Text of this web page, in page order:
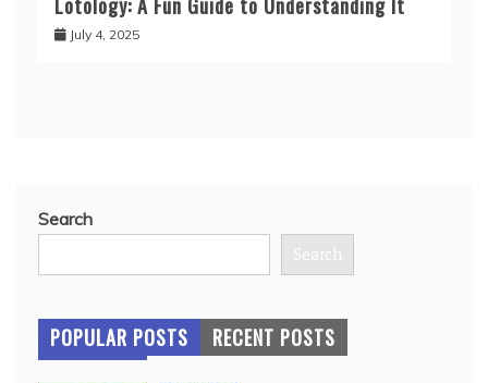
July 4, 2025
Search
Search
POPULAR POSTS RECENT POSTS